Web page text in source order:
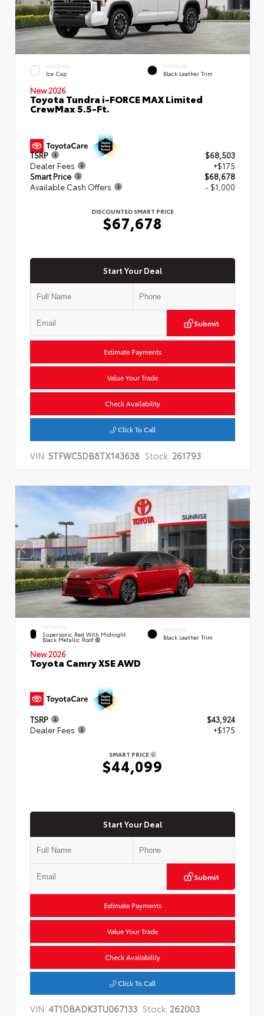
EXTERIOR
Ice Cap
INTERIOR
Black Leather Trim
New 2026
Toyota Tundra i-FORCE MAX Limited
CrewMax 5.5-Ft.
TSRP
$68,503
Dealer Fees
+$175
Smart Price
$68,678
Available Cash Offers
- $1,000
DISCOUNTED SMART PRICE
$67,678
Start Your Deal
Submit
Estimate Payments
Value Your Trade
Check Availability
Click To Call
VIN: 5TFWC5DB8TX143638 Stock: 261793
EXTERIOR
Supersonic Red With Midnight
Black Metallic Roof
INTERIOR
Black Leather Trim
New 2026
Toyota Camry XSE AWD
TSRP
$43,924
Dealer Fees
+$175
SMART PRICE
$44,099
Start Your Deal
Submit
Estimate Payments
Value Your Trade
Check Availability
Click To Call
VIN: 4T1DBADK3TU067133 Stock: 262003